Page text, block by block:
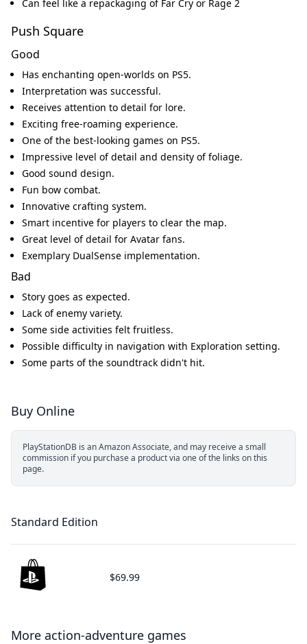
Can feel like a repackaging of Far Cry or Rage 2
Push Square
Good
Has enchanting open-worlds on PS5.
Interpretation was successful.
Receives attention to detail for lore.
Exciting free-roaming experience.
One of the best-looking games on PS5.
Impressive level of detail and density of foliage.
Good sound design.
Fun bow combat.
Innovative crafting system.
Smart incentive for players to clear the map.
Great level of detail for Avatar fans.
Exemplary DualSense implementation.
Bad
Story goes as expected.
Lack of enemy variety.
Some side activities felt fruitless.
Possible difficulty in navigation with Exploration setting.
Some parts of the soundtrack didn't hit.
Buy Online
PlayStationDB is an Amazon Associate, and may receive a small
commission if you purchase a product via one of the links on this
page.
Standard Edition
$69.99
More action-adventure games